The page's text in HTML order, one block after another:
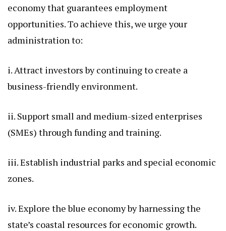
economy that guarantees employment
opportunities. To achieve this, we urge your
administration to:
i. Attract investors by continuing to create a
business-friendly environment.
ii. Support small and medium-sized enterprises
(SMEs) through funding and training.
iii. Establish industrial parks and special economic
zones.
iv. Explore the blue economy by harnessing the
state’s coastal resources for economic growth.